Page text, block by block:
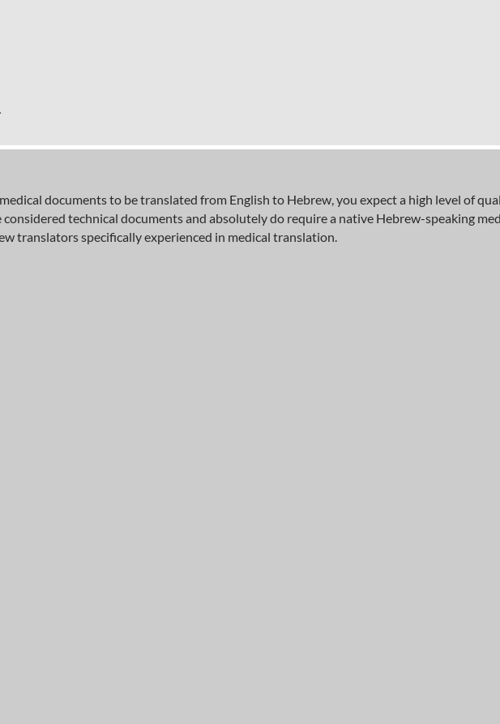
documents to be translated from English to Hebrew, you expect a high level of
technical documents and absolutely do require a native Hebrew-speaking
translators specifically experienced in medical translation.